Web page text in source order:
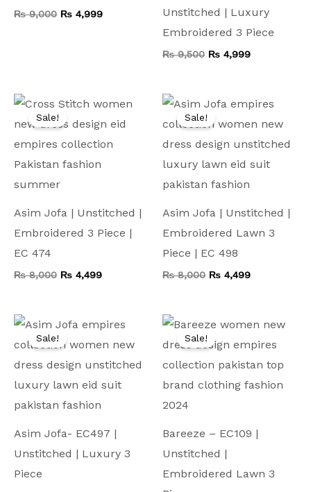
₨9,000 ₨ 4,999
Unstitched | Luxury
Embroidered 3 Piece
₨9,500 ₨ 4,999
Sale!
Asim Jofa | Unstitched |
Embroidered 3 Piece |
EC 474
₨8,000
Original
was:
₨ 4,499
is:
Sale!
Asim Jofa | Unstitched |
Embroidered Lawn 3
Piece | EC 498
₨8,000
Original
was:
₨ 4,499
Current
is:
Sale!
Asim Jofa- EC497 |
Unstitched | Luxury 3
Piece
Original
was:
Current
is:
Sale!
Bareeze – EC109 |
Unstitched |
Embroidered Lawn 3
was:
is: